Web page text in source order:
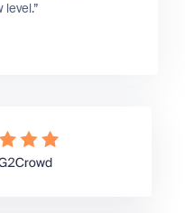
level.”